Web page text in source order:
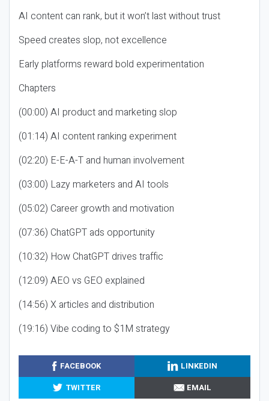
AI content can rank, but it won’t last without trust
Speed creates slop, not excellence
Early platforms reward bold experimentation
Chapters
(00:00) AI product and marketing slop
(01:14) AI content ranking experiment
(02:20) E-E-A-T and human involvement
(03:00) Lazy marketers and AI tools
(05:02) Career growth and motivation
(07:36) ChatGPT ads opportunity
(10:32) How ChatGPT drives traffic
(12:09) AEO vs GEO explained
(14:56) X articles and distribution
(19:16) Vibe coding to $1M strategy
FACEBOOK
LINKEDIN
TWITTER
EMAIL